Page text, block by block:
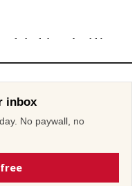
inbox
No paywall, no